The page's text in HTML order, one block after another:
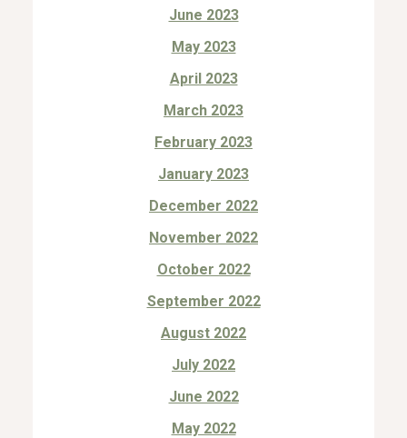
June 2023
May 2023
April 2023
March 2023
February 2023
January 2023
December 2022
November 2022
October 2022
September 2022
August 2022
July 2022
June 2022
May 2022